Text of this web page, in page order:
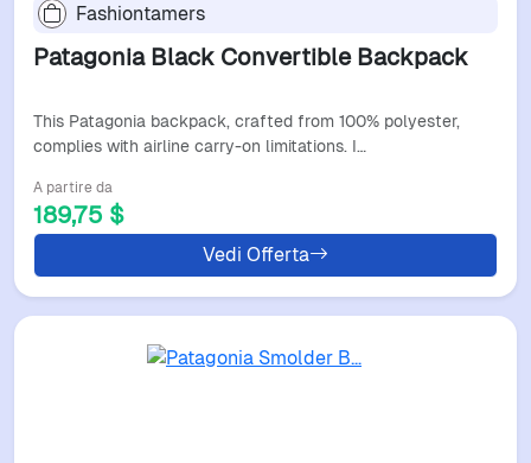
Fashiontamers
Patagonia Black Convertible Backpack
This Patagonia backpack, crafted from 100% polyester,
complies with airline carry-on limitations. I…
A partire da
189,75 $
Vedi Offerta